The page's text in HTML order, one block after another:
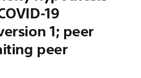
19
1; peer
peer